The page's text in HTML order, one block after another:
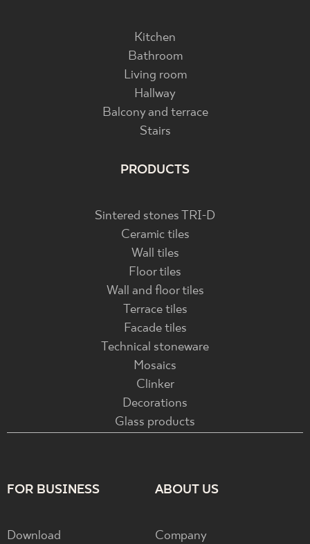
Kitchen
Bathroom
Living room
Hallway
Balcony and terrace
Stairs
PRODUCTS
Sintered stones TRI-D
Ceramic tiles
Wall tiles
Floor tiles
Wall and floor tiles
Terrace tiles
Facade tiles
Technical stoneware
Mosaics
Clinker
Decorations
Glass products
FOR BUSINESS
Download
ABOUT US
Company